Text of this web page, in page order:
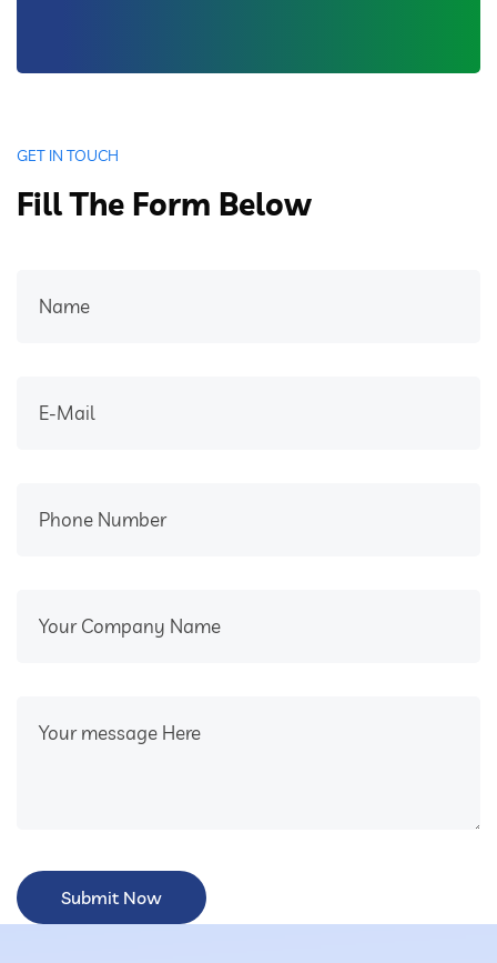
GET IN TOUCH
Fill The Form Below